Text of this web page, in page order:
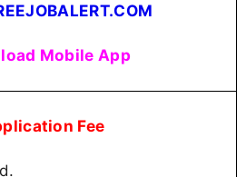
Mobile App
Fee